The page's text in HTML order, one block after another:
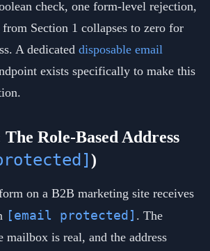
check, one form-level rejection,
from Section 1 collapses to zero for
A dedicated disposable email
exists specifically to make this
Role-Based Address
)
on a B2B marketing site receives
[email protected] . The
mailbox is real, and the address